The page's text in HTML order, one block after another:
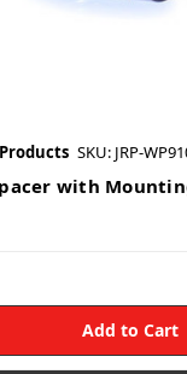
SKU: JRP-
with